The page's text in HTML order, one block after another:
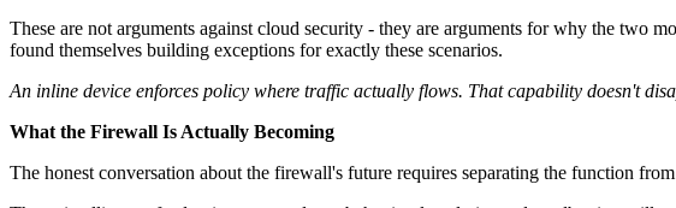
These are not arguments against cloud security - they are arguments for why the two
found themselves building exceptions for exactly these scenarios.
An inline device enforces policy where traffic actually flows. That capability doesn't
What the Firewall Is Actually Becoming
The honest conversation about the firewall's future requires separating the function